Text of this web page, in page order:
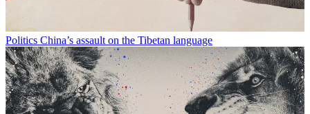
Politics China’s assault on the Tibetan language